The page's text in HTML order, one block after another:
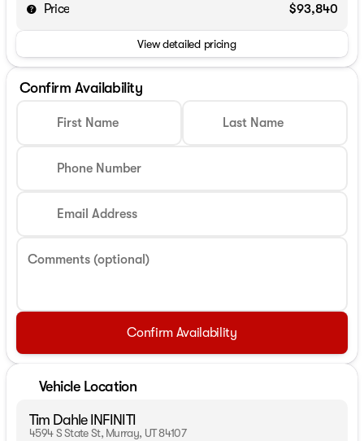
Price $93,840
View detailed pricing
Confirm Availability
First Name Last Name
Phone Number
Email Address
Comments (optional)
Confirm Availability
Vehicle Location
Tim Dahle INFINITI
4594 S State St, Murray, UT 84107